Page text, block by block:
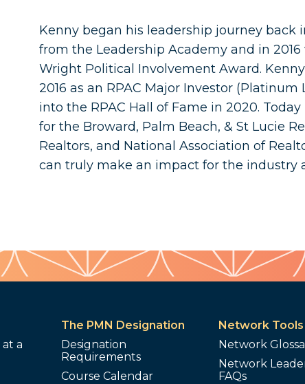
Kenny began his leadership journey back
from the Leadership Academy and in
Wright Political Involvement Award.
2016 as an RPAC Major Investor
into the RPAC Hall of Fame in 2020.
for the Broward, Palm Beach, & St Lucie
Realtors, and National Association of
can truly make an impact for the industry
at a
The PMN Designation
Designation
Requirements
Course Calendar
Network Tools
Network
Network
FAQs